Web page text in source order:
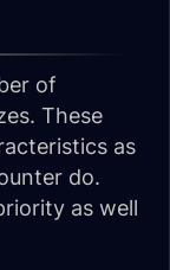
of
These
as
do.
as well